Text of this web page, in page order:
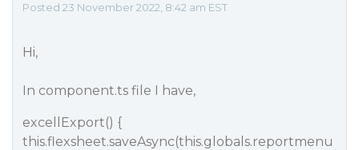
Posted 23 November 2022, 8:42 am EST
Hi,
In component.ts file I have,
excellExport() {
this.flexsheet.saveAsync(this.globals.reportmenu